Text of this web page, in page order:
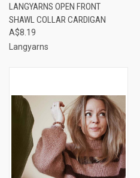
LANGYARNS OPEN FRONT
SHAWL COLLAR CARDIGAN
A$8.19
Langyarns